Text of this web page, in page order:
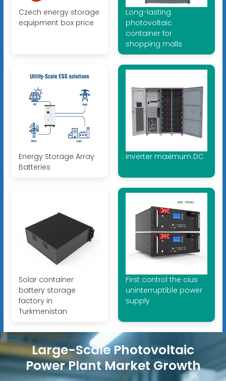
Czech energy storage
equipment box price
Long-lasting
photovoltaic
container for
shopping malls
Energy Storage Array
Batteries
Inverter maximum DC
Solar container
battery storage
factory in
Turkmenistan
First control the cius
uninterruptible power
supply
Large-Scale Photovoltaic
Power Plant Market Growth